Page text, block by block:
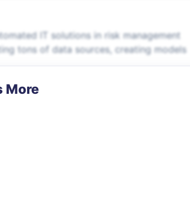
IT solutions in risk management
tons of data sources, creating models
More